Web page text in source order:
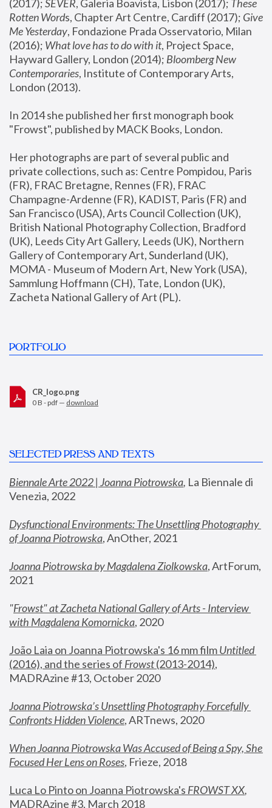
(2017); SEVER, Galeria Boavista, Lisbon (2017); These
Rotten Words, Chapter Art Centre, Cardiff (2017); Give
Me Yesterday, Fondazione Prada Osservatorio, Milan
(2016); What love has to do with it, Project Space,
Hayward Gallery, London (2014); Bloomberg New
Contemporaries, Institute of Contemporary Arts,
London (2013).
In 2014 she published her first monograph book
"Frowst", published by MACK Books, London.
Her photographs are part of several public and
private collections, such as: Centre Pompidou, Paris
(FR), FRAC Bretagne, Rennes (FR), FRAC
Champagne-Ardenne (FR), KADIST, Paris (FR) and
San Francisco (USA), Arts Council Collection (UK),
British National Photography Collection, Bradford
(UK), Leeds City Art Gallery, Leeds (UK), Northern
Gallery of Contemporary Art, Sunderland (UK),
MOMA - Museum of Modern Art, New York (USA),
Sammlung Hoffmann (CH), Tate, London (UK),
Zacheta National Gallery of Art (PL).
PORTFOLIO
CR_logo.png
0 B - pdf — download
SELECTED PRESS AND TEXTS
Biennale Arte 2022 | Joanna Piotrowska, La Biennale di
Venezia, 2022
Dysfunctional Environments: The Unsettling Photography
of Joanna Piotrowska, AnOther, 2021
Joanna Piotrowska by Magdalena Ziolkowska, ArtForum,
2021
"Frowst" at Zacheta National Gallery of Arts - Interview
with Magdalena Komornicka, 2020
João Laia on Joanna Piotrowska's 16 mm film
Untitled
(2016), and the series of Frowst (2013-2014),
MADRAzine #13, October 2020
Joanna Piotrowska’s Unsettling Photography Forcefully
Confronts Hidden Violence, ARTnews, 2020
When Joanna Piotrowska Was Accused of Being a Spy, She
Focused Her Lens on Roses, Frieze, 2018
Luca Lo Pinto on Joanna Piotrowska's FROWST XX
MADRAzine #3, March 2018